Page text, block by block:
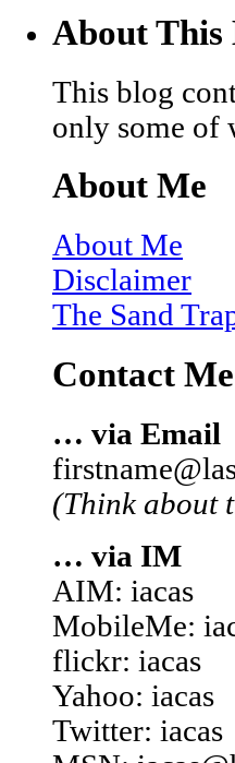
About This
This blog
only some of
About Me
About Me
Disclaimer
The Sand
Contact
… via Email
(Think about
… via IM
AIM: iacas
MobileMe:
flickr: iacas
Yahoo: iacas
Twitter: iacas